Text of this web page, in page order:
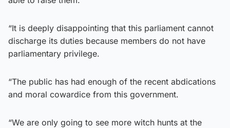
“It is deeply disappointing that this parliament cannot
discharge its duties because members do not have
parliamentary privilege.
“The public has had enough of the recent abdications
and moral cowardice from this government.
“We are only going to see more witch hunts at the